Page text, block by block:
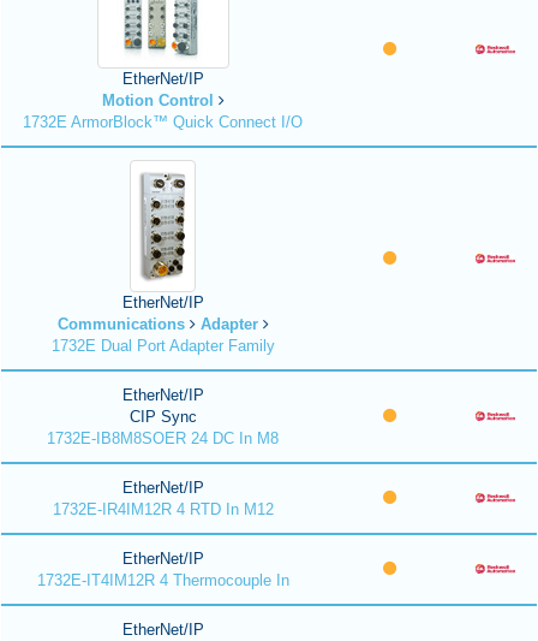
EtherNet/IP
Motion Control
1732E ArmorBlock™ Quick Connect I/O
EtherNet/IP
Communications
Adapter
1732E Dual Port Adapter Family
EtherNet/IP
CIP Sync
1732E-IB8M8SOER 24 DC In M8
EtherNet/IP
1732E-IR4IM12R 4 RTD In M12
EtherNet/IP
1732E-IT4IM12R 4 Thermocouple In
EtherNet/IP